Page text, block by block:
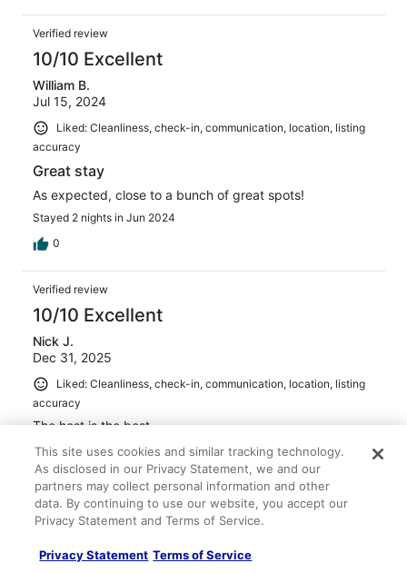
Verified review
10/10 Excellent
William B.
Jul 15, 2024
Liked: Cleanliness, check-in, communication, location, listing
accuracy
Great stay
As expected, close to a bunch of great spots!
Stayed 2 nights in Jun 2024
0
Verified review
10/10 Excellent
Nick J.
Dec 31, 2025
Liked: Cleanliness, check-in, communication, location, listing
accuracy
The host is the best
Stayed 7 nights in Sep 2025
0
Verified review
10/10 Excellent
This site uses cookies and similar tracking technology.
As disclosed in our Privacy Statement, we and our
partners may collect personal information and other
data. By continuing to use our website, you accept our
Privacy Statement and Terms of Service.
Privacy Statement Terms of Service